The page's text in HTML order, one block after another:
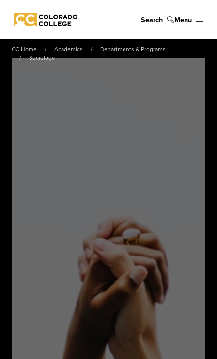
Colorado College
Search Menu
CC Home Academics
Departments & Programs
Sociology